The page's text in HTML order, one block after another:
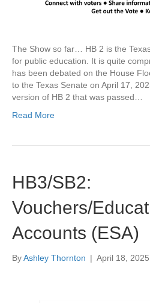
The Show so far… HB 2 is the
for public education. It is quite
has been debated on the House
to the Texas Senate on April 17,
version of HB 2 that was passed…
Read More
HB3/SB2:
Vouchers/
Accounts (ESA)
ByAshley Thornton | April 18, 2025